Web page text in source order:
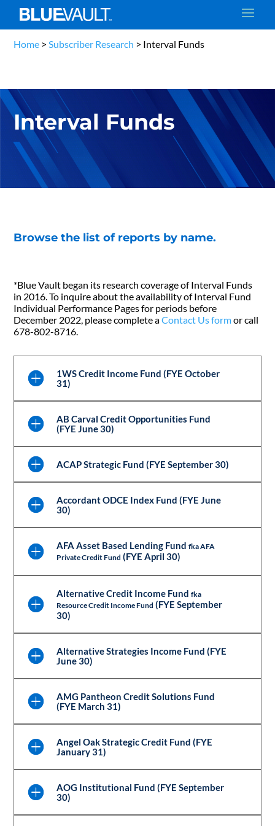
Home >Subscriber Research > Interval Funds
Interval Funds
Browse the list of reports by name.
*Blue Vault began its research coverage of Interval Funds
in 2016. To inquire about the availability of Interval Fund
Individual Performance Pages for periods before
December 2022, please complete aContact Us formor call
678-802-8716.
1WS Credit Income Fund (FYE October
31)
AB Carval Credit Opportunities Fund
(FYE June 30)
ACAP Strategic Fund (FYE September 30)
Accordant ODCE Index Fund (FYE June
30)
AFA Asset Based Lending Fundfka AFA
Private Credit Fund (FYE April 30)
Alternative Credit Income Fundfka
Resource Credit Income Fund (FYE September
30)
Alternative Strategies Income Fund (FYE
June 30)
AMG Pantheon Credit Solutions Fund
(FYE March 31)
Angel Oak Strategic Credit Fund (FYE
January 31)
AOG Institutional Fund (FYE September
30)